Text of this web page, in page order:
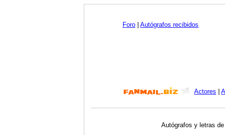
Foro Autógrafos recibidos
Actores
Autógrafos y letras